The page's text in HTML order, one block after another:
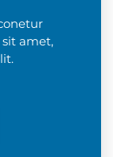
amet,